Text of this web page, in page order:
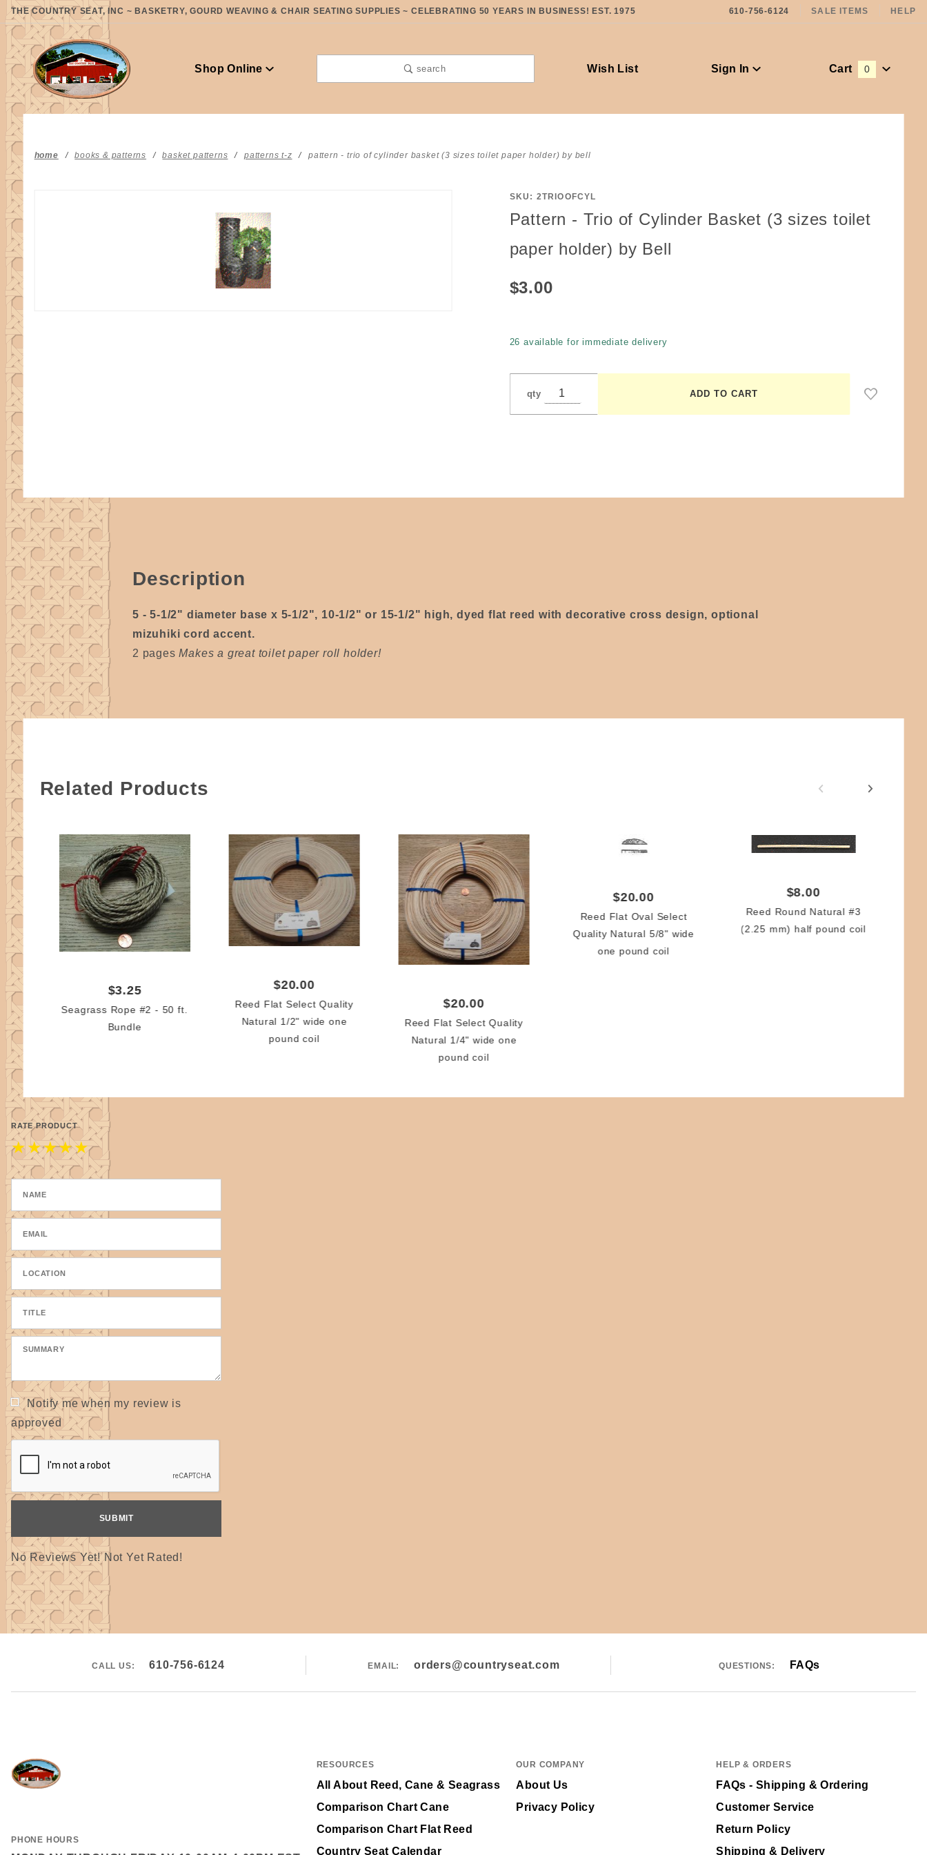
THE COUNTRY SEAT, INC ~ BASKETRY, GOURD WEAVING & CHAIR SEATING SUPPLIES ~ CELEBRATING 50 YEARS IN BUSINESS! EST. 1975 610-756-6124 SALE ITEMS HELP
Shop Online search Wish List Sign In Cart 0
home books & patterns basket patterns patterns t-z pattern - trio of cylinder basket (3 sizes toilet paper holder) by bell
Purchase
Pattern -
Cylinder
by Bell
SKU: 2TRIOOFCYL
Pattern - Trio of Cylinder Basket (3 sizes toilet
paper holder) by Bell
$3.00
26 available for immediate delivery
qty
Description
5 - 5-1/2" diameter base x 5-1/2", 10-1/2" or 15-1/2" high, dyed flat reed with decorative cross design, optional
mizuhiki cord accent.
2 pagesMakes a great toilet paper roll holder!
Related Products
$3.25
Seagrass Rope #2 - 50 ft.
Bundle
$20.00
Reed Flat Select Quality
Natural 1/2" wide one
pound coil
$20.00
Reed Flat Select Quality
Natural 1/4" wide one
pound coil
$20.00
Reed Flat Oval Select
Quality Natural 5/8" wide
one pound coil
$8.00
Reed Round Natural #3
(2.25 mm) half pound coil
RATE PRODUCT
★
★
★
★
★
Notify me when my review is
approved
No Reviews Yet! Not Yet Rated!
CALL US: 610-756-6124 EMAIL: orders@countryseat.com QUESTIONS: FAQs
PHONE HOURS
RESOURCES
All About Reed, Cane & Seagrass
Comparison Chart Cane
Comparison Chart Flat Reed
Country Seat Calendar
OUR COMPANY
About Us
Privacy Policy
HELP & ORDERS
FAQs - Shipping & Ordering
Customer Service
Return Policy
Shipping & Delivery